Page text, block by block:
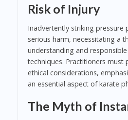
Risk of Injury
Inadvertently striking pressure
serious harm, necessitating a
understanding and
techniques. Practitioners must
ethical considerations,
an essential aspect of karate
The Myth of